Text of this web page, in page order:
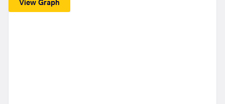
View Graph